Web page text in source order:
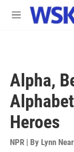
Skip to main
M
Alpha,
Heroes
NPR | By Lynn